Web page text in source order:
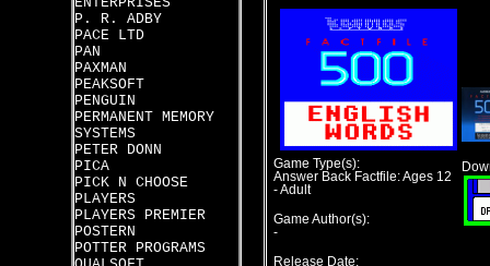
P. R. ADBY
PACE LTD
PAN
PAXMAN
PEAKSOFT
PENGUIN
PERMANENT MEMORY
SYSTEMS
PETER DONN
PICA
PICK N CHOOSE
PLAYERS
PLAYERS PREMIER
POSTERN
POTTER PROGRAMS
Game Type(s):
Answer Back Factfile: Ages 12
- Adult
Game Author(s):
-
Release Date: